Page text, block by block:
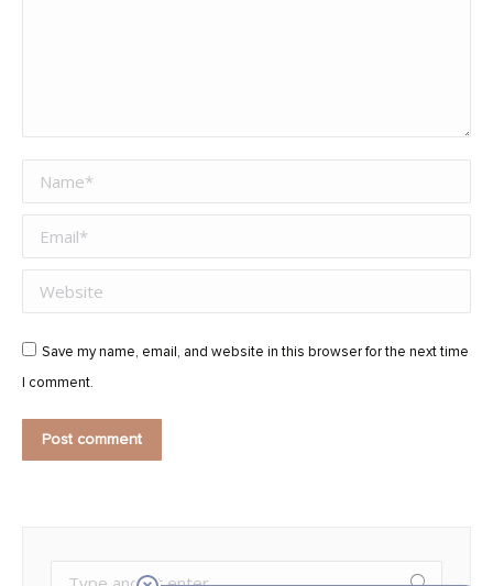
Name *
Email *
Website
Save my name, email, and website in this browser for the next time
I comment.
Post comment
Search: